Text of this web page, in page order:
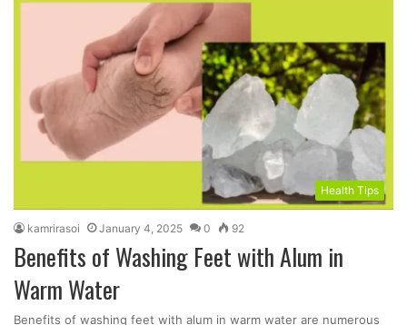
Health Tips
kamrirasoi January 4, 2025 0 92
Benefits of Washing Feet with Alum in
Warm Water
Benefits of washing feet with alum in warm water are numerous